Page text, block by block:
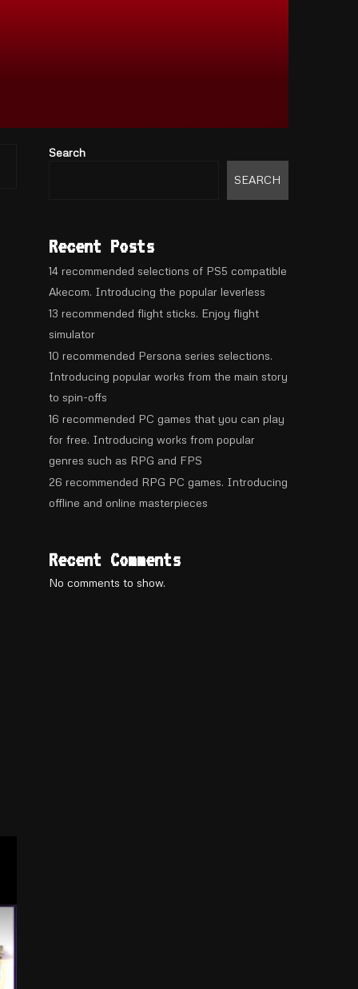
Search
SEARCH
Recent Posts
14 recommended selections of PS5 compatible
Akecom. Introducing the popular leverless
13 recommended flight sticks. Enjoy flight
simulator
10 recommended Persona series selections.
Introducing popular works from the main story
to spin-offs
16 recommended PC games that you can play
for free. Introducing works from popular
genres such as RPG and FPS
26 recommended RPG PC games. Introducing
offline and online masterpieces
Recent Comments
No comments to show.